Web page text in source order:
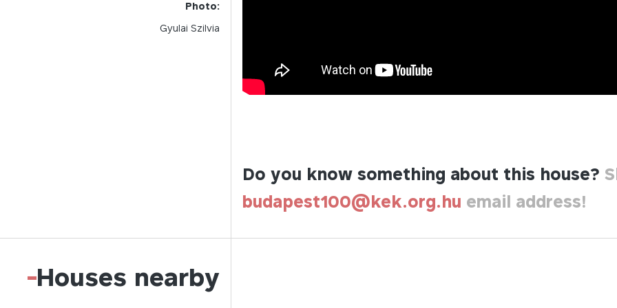
Photo:
Gyulai Szilvia
Do you know something about this house?
budapest100@kek.org.hu email address!
Houses nearby
-